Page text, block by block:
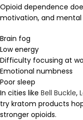
Opioid dependence
motivation, and mental
Brain fog
Low energy
Difficulty focusing at
Emotional numbness
Poor sleep
In cities like Bell Buckle,
try kratom products
stronger opioids.